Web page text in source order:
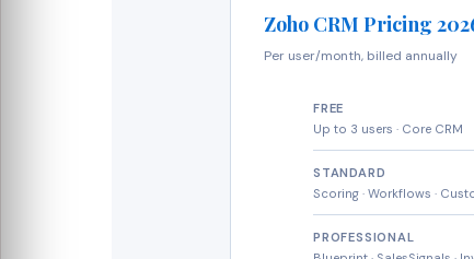
Zoho CRM Pricing
Per user/month, billed annually
FREE
Up to 3 users · Core CRM
STANDARD
Scoring · Workflows ·
PROFESSIONAL